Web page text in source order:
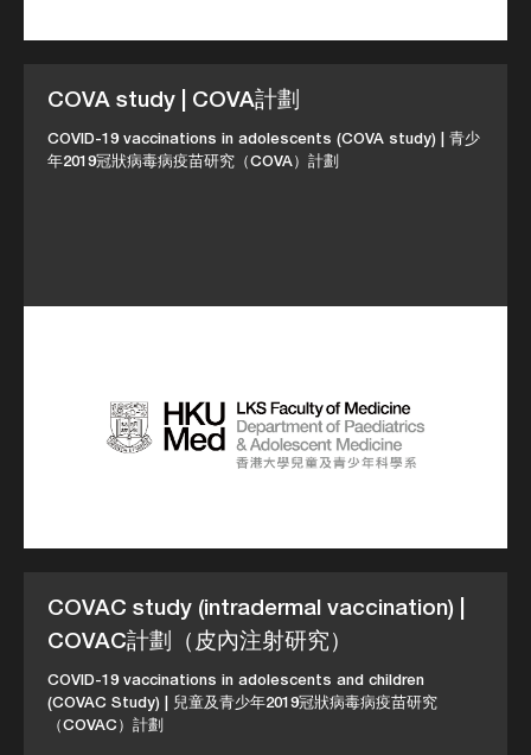
COVA study | COVA計劃
COVID-19 vaccinations in adolescents (COVA study) | 青少
年2019冠狀病毒病疫苗研究（COVA）計劃
COVAC study (intradermal vaccination) |
COVAC計劃（皮內注射研究）
COVID-19 vaccinations in adolescents and children
(COVAC Study) | 兒童及青少年2019冠狀病毒病疫苗研究
（COVAC）計劃